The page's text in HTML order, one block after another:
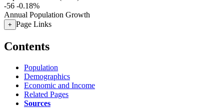
-56 -0.18%
Annual Population Growth
+ Page Links
Contents
Population
Demographics
Economic and Income
Related Pages
Sources